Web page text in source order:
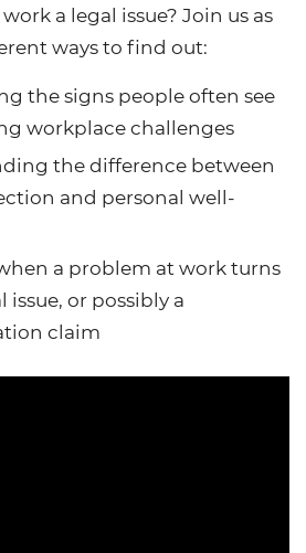
a legal issue? Join us as
ways to find out:
the signs people often see
workplace challenges
the difference between
and personal well-
a problem at work turns
issue, or possibly a
claim